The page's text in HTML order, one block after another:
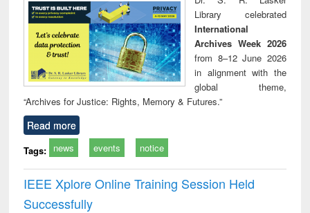
technical
communication
Library celebrated
International
Archives Week 2026
from 8–12 June 2026
in alignment with the
global theme,
“Archives for Justice: Rights, Memory & Futures.”
Read more
Tags: news events notice
IEEE Xplore Online Training Session Held
Successfully